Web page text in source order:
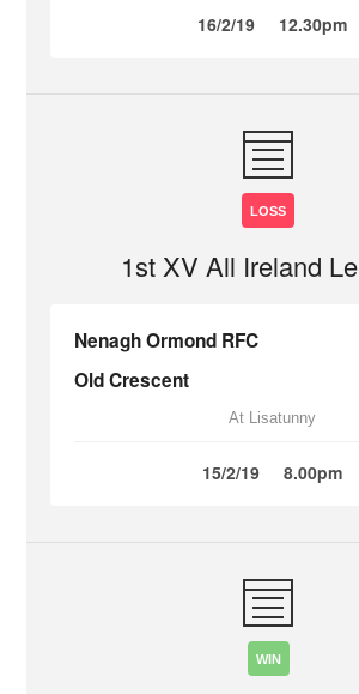
16/2/19 12.30pm
LOSS
1st XV All Ireland
Nenagh Ormond RFC
Old Crescent
At Lisatunny
15/2/19 8.00pm
WIN